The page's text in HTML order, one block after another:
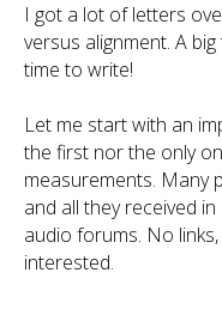
I got a lot of letters
versus alignment. A
time to write!
Let me start with an
the first nor the only
measurements. Many
and all they received
audio forums. No
interested.